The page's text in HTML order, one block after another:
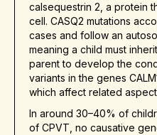
calsequestrin 2, a protein
cell. CASQ2 mutations
cases and follow an
meaning a child must
parent to develop the
variants in the genes
which affect related
In around 30–40% of
of CPVT, no causative